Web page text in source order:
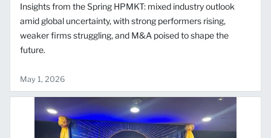
Insights from the Spring HPMKT: mixed industry outlook
amid global uncertainty, with strong performers rising,
weaker firms struggling, and M&A poised to shape the
future.
May 1, 2026